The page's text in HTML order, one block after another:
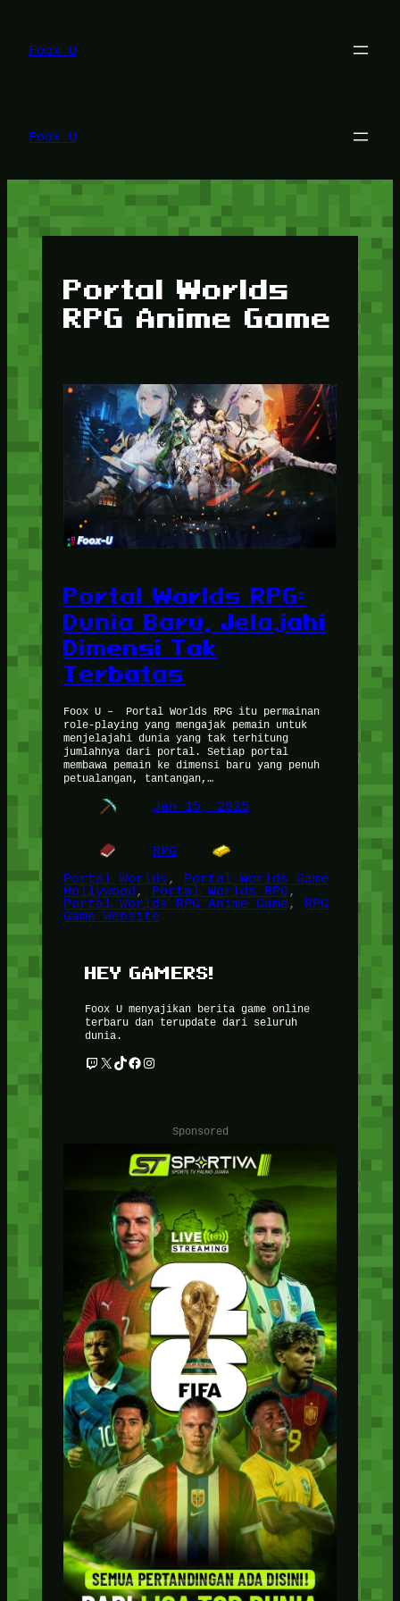
konten
Foox U
Foox U
Portal Worlds
RPG Anime Game
Portal Worlds RPG:
Dunia Baru, Jelajahi
Dimensi Tak
Terbatas
Foox U – Portal Worlds RPG itu permainan
role-playing yang mengajak pemain untuk
menjelajahi dunia yang tak terhitung
jumlahnya dari portal. Setiap portal
membawa pemain ke dimensi baru yang penuh
petualangan, tantangan,…
Jan 15, 2025
RPG
Portal Worlds, Portal Worlds Game
Hollywood, Portal Worlds RPG
Portal Worlds RPG Anime Game, RPG
Game Website
HEY GAMERS!
Foox U menyajikan berita game online
terbaru dan terupdate dari seluruh
dunia.
Twitch X TikTok Facebook Instagram
Sponsored